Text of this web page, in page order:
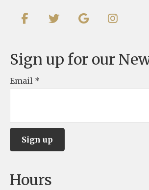
Sign up for our
Email *
o
Hours